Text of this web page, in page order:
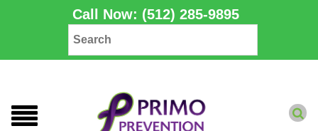
Call Now: (512) 285-9895